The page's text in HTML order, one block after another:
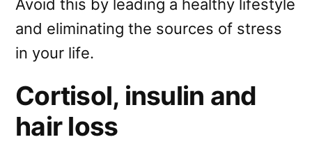
Avoid this by leading a healthy lifestyle
and eliminating the sources of stress
in your life.
Cortisol, insulin and
hair loss